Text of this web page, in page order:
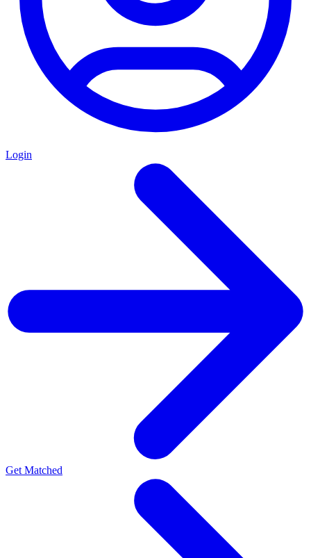
Login
Get Matched